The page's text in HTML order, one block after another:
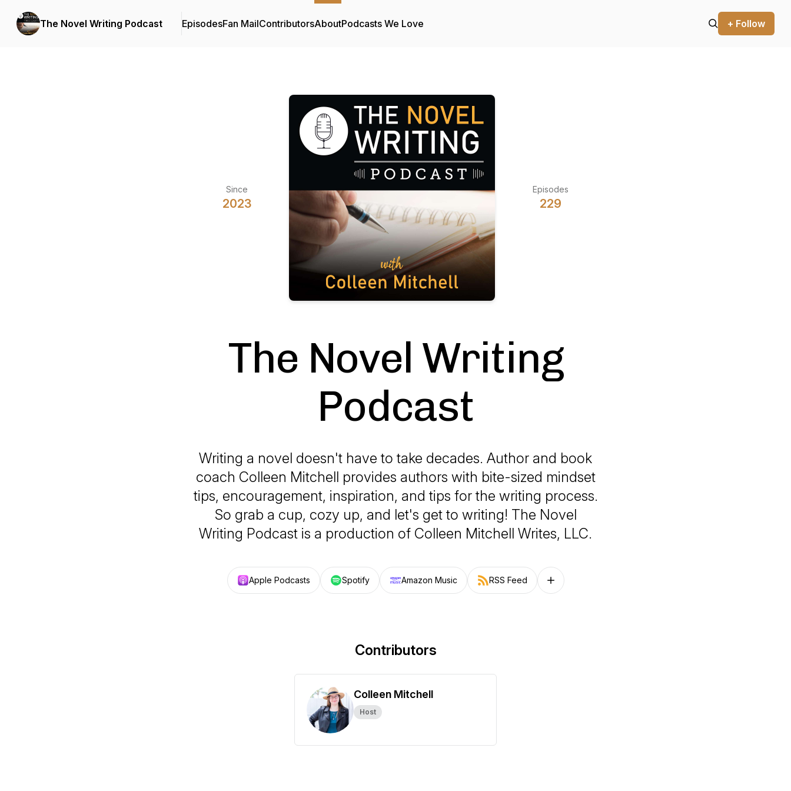
The Novel Writing Podcast EpisodesFan MailContributorsAboutPodcasts We Love + Follow
Since
2023
Episodes
229
The Novel Writing
Podcast
Writing a novel doesn't have to take decades. Author and book
coach Colleen Mitchell provides authors with bite-sized mindset
tips, encouragement, inspiration, and tips for the writing process.
So grab a cup, cozy up, and let's get to writing! The Novel
Writing Podcast is a production of Colleen Mitchell Writes, LLC.
Apple Podcasts Spotify Amazon Music RSS Feed Follow on other platforms
Contributors
Colleen Mitchell
Host